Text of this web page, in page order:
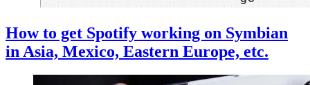
How to get Spotify working on Symbian
in Asia, Mexico, Eastern Europe, etc.